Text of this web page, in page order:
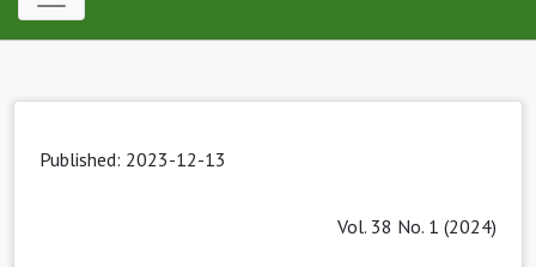
Published: 2023-12-13
Vol. 38 No. 1 (2024)